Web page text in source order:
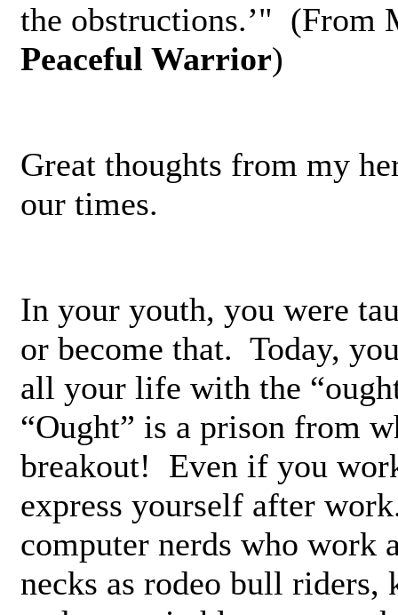
the obstructions.’" (From
Peaceful Warrior)
Great thoughts from my
our times.
In your youth, you were
or become that. Today,
all your life with the
“Ought” is a prison from
breakout! Even if you
express yourself after
computer nerds who work
necks as rodeo bull